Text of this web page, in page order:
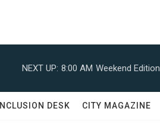
NEXT UP: 8:00 AM Weekend Edition
INCLUSION DESK CITY MAGAZINE